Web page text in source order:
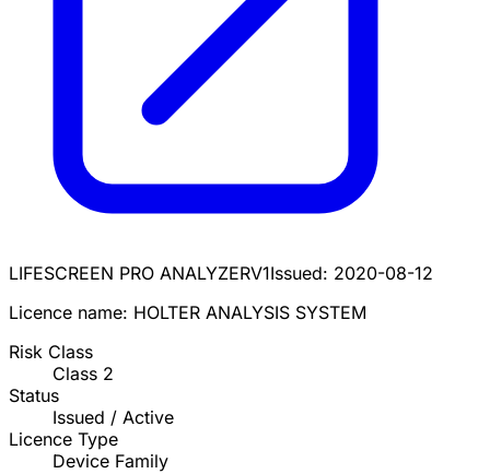
LIFESCREEN PRO ANALYZERV1Issued: 2020-08-12
Licence name: HOLTER ANALYSIS SYSTEM
Risk Class
Class 2
Status
Issued / Active
Licence Type
Device Family